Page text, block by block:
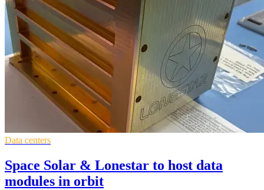
Data centers
Space Solar & Lonestar to host data
modules in orbit